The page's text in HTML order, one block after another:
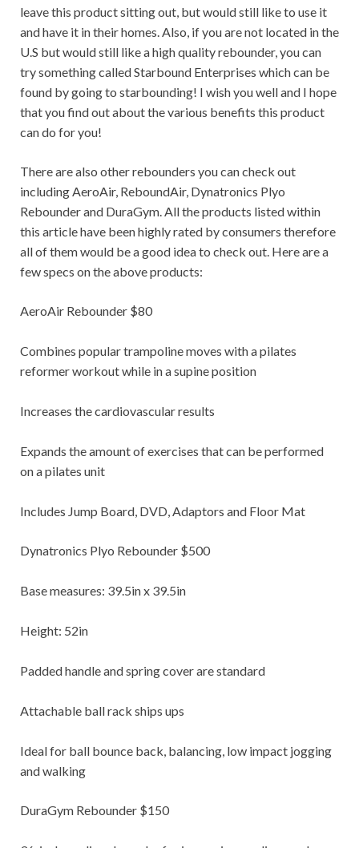
leave this product sitting out, but would still like to use it
and have it in their homes. Also, if you are not located in the
U.S but would still like a high quality rebounder, you can
try something called Starbound Enterprises which can be
found by going to starbounding! I wish you well and I hope
that you find out about the various benefits this product
can do for you!
There are also other rebounders you can check out
including AeroAir, ReboundAir, Dynatronics Plyo
Rebounder and DuraGym. All the products listed within
this article have been highly rated by consumers therefore
all of them would be a good idea to check out. Here are a
few specs on the above products:
AeroAir Rebounder $80
Combines popular trampoline moves with a pilates
reformer workout while in a supine position
Increases the cardiovascular results
Expands the amount of exercises that can be performed
on a pilates unit
Includes Jump Board, DVD, Adaptors and Floor Mat
Dynatronics Plyo Rebounder $500
Base measures: 39.5in x 39.5in
Height: 52in
Padded handle and spring cover are standard
Attachable ball rack ships ups
Ideal for ball bounce back, balancing, low impact jogging
and walking
DuraGym Rebounder $150